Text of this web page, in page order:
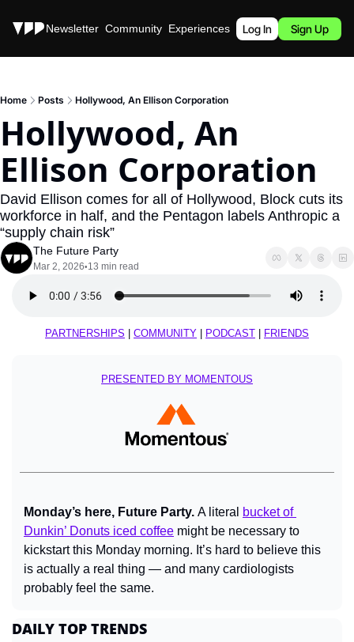
Stories Newsletter Community Experiences Podcast
Log In Sign Up
Home Posts Hollywood, An Ellison Corporation
Hollywood, An
Ellison Corporation
David Ellison comes for all of Hollywood, Block cuts its
workforce in half, and the Pentagon labels Anthropic a
“supply chain risk”
The Future Party
Mar 2, 2026•13 min read
PARTNERSHIPS COMMUNITY PODCAST FRIENDS
PRESENTED BY MOMENTOUS
Monday’s here, Future Party. A literal
bucket of
Dunkin’ Donuts iced coffee might be necessary to
kickstart this Monday morning. It’s hard to believe this
is actually a real thing — and many cardiologists
probably feel the same.
DAILY TOP TRENDS